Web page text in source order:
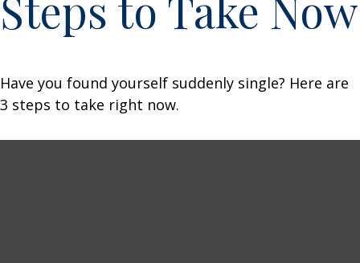
Have you found yourself suddenly single? Here are
3 steps to take right now.